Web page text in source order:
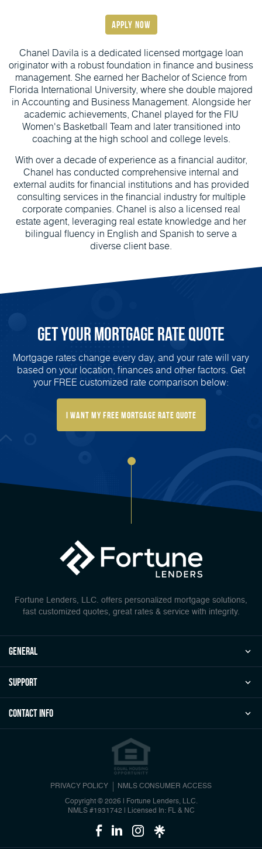
apply now
Chanel Davila is a dedicated licensed mortgage loan
originator with a robust foundation in finance and business
management. She earned her Bachelor of Science from
Florida International University, where she double majored
in Accounting and Business Management. Alongside her
academic achievements, Chanel played for the FIU
Women's Basketball Team and later transitioned into
coaching at the high school and college levels.
With over a decade of experience as a financial auditor,
Chanel has conducted comprehensive internal and
external audits for financial institutions and has provided
consulting services in the financial industry for multiple
corporate companies. Chanel is also a licensed real
estate agent, leveraging real estate knowledge and her
bilingual fluency in English and Spanish to serve a
diverse client base.
Get Your Mortgage Rate Quote
Mortgage rates change every day, and your rate will vary
based on your location, finances and other factors. Get
your FREE customized rate comparison below:
I Want My FREE Mortgage Rate Quote
Fortune Lenders, LLC. offers personalized mortgage solutions,
fast customized quotes, great rates & service with integrity.
general
Support
Contact Info
PRIVACY POLICY NMLS CONSUMER ACCESS
Copyright © 2026 | Fortune Lenders, LLC.
NMLS #1931742
Licensed In: FL & NC